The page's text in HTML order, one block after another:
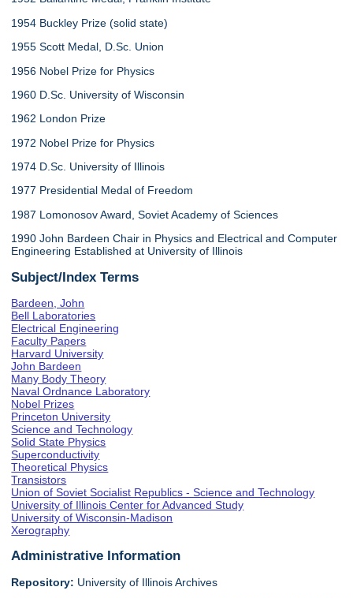
1954 Buckley Prize (solid state)
1955 Scott Medal, D.Sc. Union
1956 Nobel Prize for Physics
1960 D.Sc. University of Wisconsin
1962 London Prize
1972 Nobel Prize for Physics
1974 D.Sc. University of Illinois
1977 Presidential Medal of Freedom
1987 Lomonosov Award, Soviet Academy of Sciences
1990 John Bardeen Chair in Physics and Electrical and Computer
Engineering Established at University of Illinois
Subject/Index Terms
Bardeen, John
Bell Laboratories
Electrical Engineering
Faculty Papers
Harvard University
John Bardeen
Many Body Theory
Naval Ordnance Laboratory
Nobel Prizes
Princeton University
Science and Technology
Solid State Physics
Superconductivity
Theoretical Physics
Transistors
Union of Soviet Socialist Republics - Science and Technology
University of Illinois Center for Advanced Study
University of Wisconsin-Madison
Xerography
Administrative Information
Repository: University of Illinois Archives